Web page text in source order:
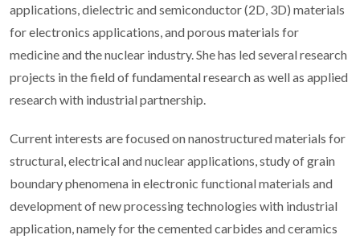
applications, dielectric and semiconductor (2D, 3D) materials
for electronics applications, and porous materials for
medicine and the nuclear industry. She has led several research
projects in the field of fundamental research as well as applied
research with industrial partnership.
Current interests are focused on nanostructured materials for
structural, electrical and nuclear applications, study of grain
boundary phenomena in electronic functional materials and
development of new processing technologies with industrial
application, namely for the cemented carbides and ceramics